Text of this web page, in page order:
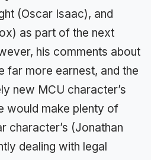
(Oscar Isaac), and
as part of the next
his comments about
far more earnest, and the
new MCU character’s
would make plenty of
character’s (Jonathan
dealing with legal